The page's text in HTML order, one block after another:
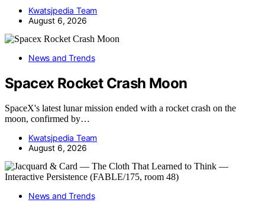
Kwatsjpedia Team
August 6, 2026
News and Trends
Spacex Rocket Crash Moon
SpaceX's latest lunar mission ended with a rocket crash on the
moon, confirmed by…
Kwatsjpedia Team
August 6, 2026
News and Trends